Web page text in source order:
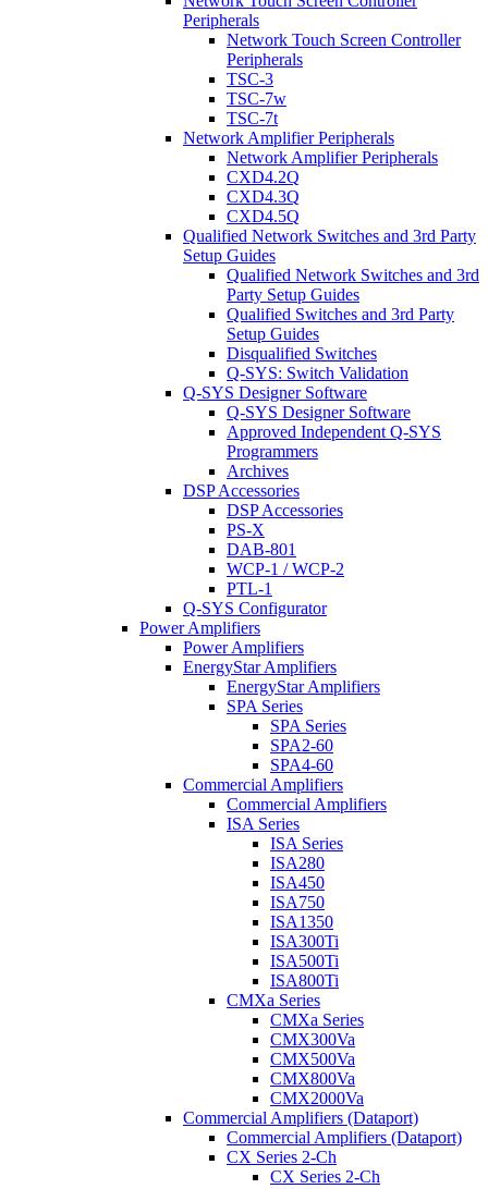
Peripherals
Network Touch Screen Controller
Peripherals
TSC-3
TSC-7w
TSC-7t
Network Amplifier Peripherals
Network Amplifier Peripherals
CXD4.2Q
CXD4.3Q
CXD4.5Q
Qualified Network Switches and 3rd Party
Setup Guides
Qualified Network Switches and 3rd
Party Setup Guides
Qualified Switches and 3rd Party
Setup Guides
Disqualified Switches
Q-SYS: Switch Validation
Q-SYS Designer Software
Q-SYS Designer Software
Approved Independent Q-SYS
Programmers
Archives
DSP Accessories
DSP Accessories
PS-X
DAB-801
WCP-1 / WCP-2
PTL-1
Q-SYS Configurator
Power Amplifiers
Power Amplifiers
EnergyStar Amplifiers
EnergyStar Amplifiers
SPA Series
SPA Series
SPA2-60
SPA4-60
Commercial Amplifiers
Commercial Amplifiers
ISA Series
ISA Series
ISA280
ISA450
ISA750
ISA1350
ISA300Ti
ISA500Ti
ISA800Ti
CMXa Series
CMXa Series
CMX300Va
CMX500Va
CMX800Va
CMX2000Va
Commercial Amplifiers (Dataport)
Commercial Amplifiers (Dataport)
CX Series 2-Ch
CX Series 2-Ch